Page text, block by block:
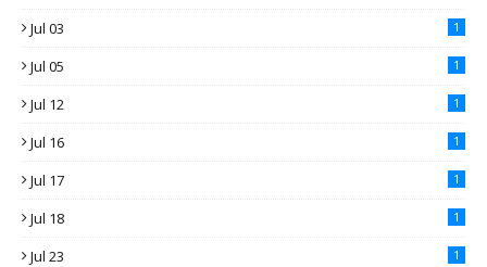
Jul 03 1
Jul 05 1
Jul 12 1
Jul 16 1
Jul 17 1
Jul 18 1
Jul 23 1